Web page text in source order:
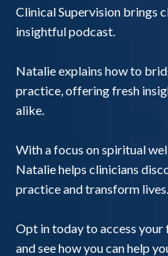
Clinical Supervision brings
insightful podcast.
Natalie explains how to
practice, offering fresh
alike.
With a focus on spiritual
Natalie helps clinicians
practice and transform lives.
Opt in today to access
and see how you can help